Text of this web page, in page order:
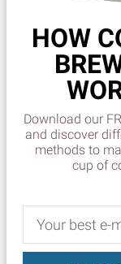
HOW
Download our
and discover
methods to
cup of